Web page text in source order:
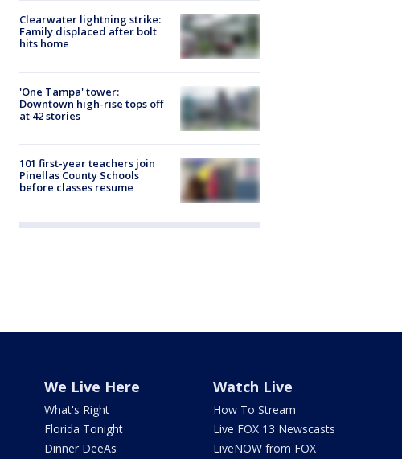
Clearwater lightning strike:
Family displaced after bolt
hits home
'One Tampa' tower:
Downtown high-rise tops off
at 42 stories
101 first-year teachers join
Pinellas County Schools
before classes resume
We Live Here
What's Right
Florida Tonight
Dinner DeeAs
Watch Live
How To Stream
Live FOX 13 Newscasts
LiveNOW from FOX